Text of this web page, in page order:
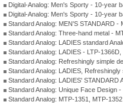
Digital-Analog: Men's Sporty - 10-year
Digital-Analog: Men's Sporty - 10-year
Standard Analog: MEN'S STANDARD
Standard Analog: Three-hand metal -
Standard Analog: LADIES standard
Standard Analog: LADIES - LTP-
Standard Analog: Refreshingly simple
Standard Analog: LADIES,
Standard Analog: LADIES'
Standard Analog: Unique Face Design
Standard Analog: MTP-1351, MTP-